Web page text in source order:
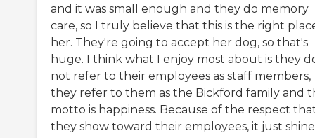
and it was small enough and they do memory
care, so I truly believe that this is the right
her. They're going to accept her dog, so that's
huge. I think what I enjoy most about is they
not refer to their employees as staff members,
they refer to them as the Bickford family and
motto is happiness. Because of the respect
they show toward their employees, it just